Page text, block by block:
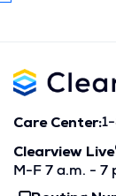
Care Center:
Clearview Live
M-F 7 a.m. - 7